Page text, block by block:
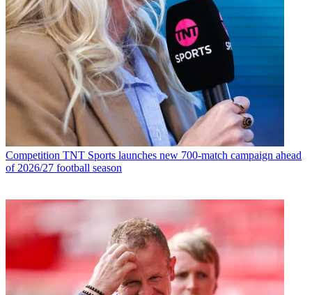
Competition TNT Sports launches new 700-match campaign ahead
of 2026/27 football season